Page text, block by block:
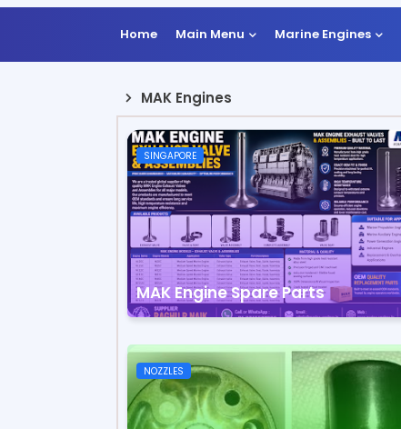
Home Main Menu Marine Engines
MAK Engines
SINGAPORE
MAK Engine Spare Parts
NOZZLES